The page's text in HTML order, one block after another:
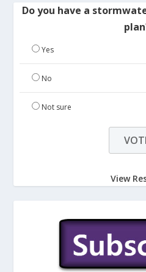
Do you have a
Yes
No
Not sure
View